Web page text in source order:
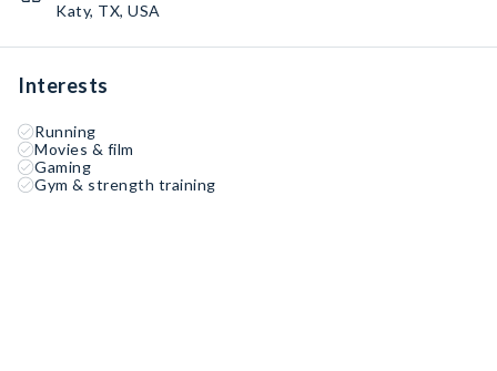
Katy, TX, USA
Interests
Running
Movies & film
Gaming
Gym & strength training